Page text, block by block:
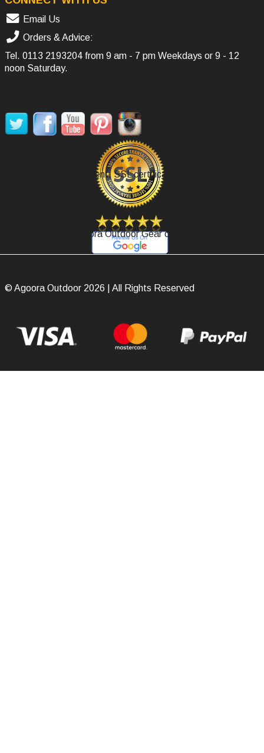
Email Us
Orders & Advice:
Tel. 0113 2193204 from 9 am - 7 pm Weekdays or 9 - 12
noon Saturday.
Secure Payment, SSL certificate.
Review Agoora Outdoor Gear on Google.
© Agoora Outdoor 2026 | All Rights Reserved